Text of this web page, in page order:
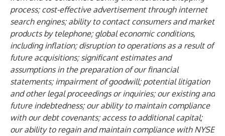
process; cost-effective advertisement through internet
search engines; ability to contact consumers and market
products by telephone; global economic conditions,
including inflation; disruption to operations as a result of
future acquisitions; significant estimates and
assumptions in the preparation of our financial
statements; impairment of goodwill; potential litigation
and other legal proceedings or inquiries; our existing and
future indebtedness; our ability to maintain compliance
with our debt covenants; access to additional capital;
our ability to regain and maintain compliance with NYSE